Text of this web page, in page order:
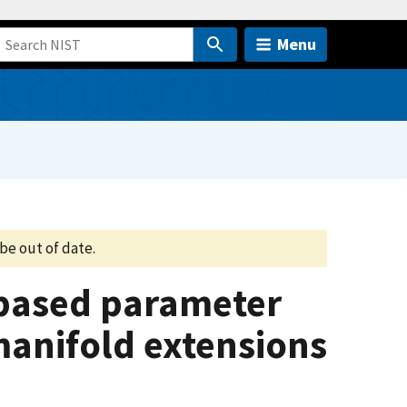
Menu
out of date.
parameter
extensions